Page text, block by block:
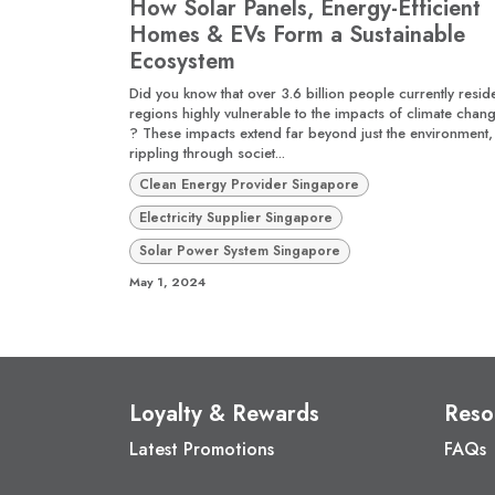
How Solar Panels, Energy-Efficient
Homes & EVs Form a Sustainable
Ecosystem
Did you know that over 3.6 billion people currently
regions highly vulnerable to the impacts of climate
? These impacts extend far beyond just the environment,
rippling through societ...
Clean Energy Provider Singapore
Electricity Supplier Singapore
Solar Power System Singapore
May 1, 2024
Loyalty & Rewards
Latest Promotions FAQs